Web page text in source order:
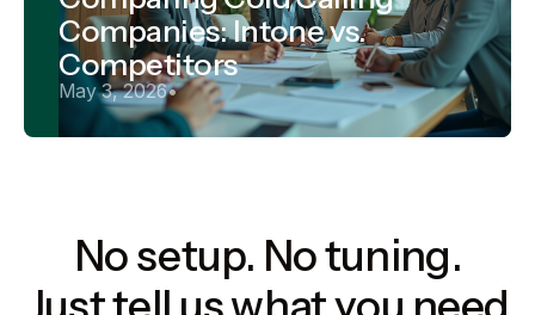
Companies: Intone vs.
Competitors
May 3, 2026•
No setup. No tuning.